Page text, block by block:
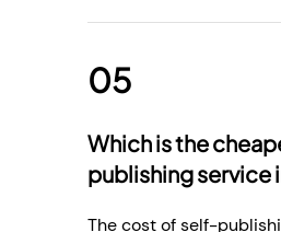
Which is the
publishing service
The cost of self-